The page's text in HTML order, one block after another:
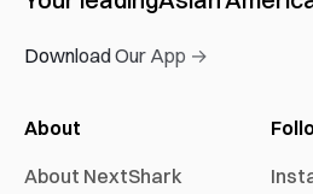
Download Our App →
About
About NextShark